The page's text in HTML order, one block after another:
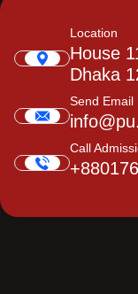
Location
House
Dhaka
Send Email
Call